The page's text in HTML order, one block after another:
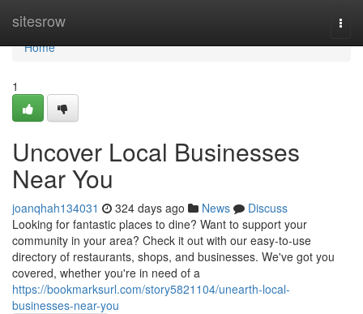
sitesrow
Home
Home
1
Uncover Local Businesses
Near You
joanqhah134031 324 days ago News
Discuss
Looking for fantastic places to dine? Want to support your
community in your area? Check it out with our easy-to-use
directory of restaurants, shops, and businesses. We've got you
covered, whether you're in need of a
https://bookmarksurl.com/story5821104/unearth-local-
businesses-near-you